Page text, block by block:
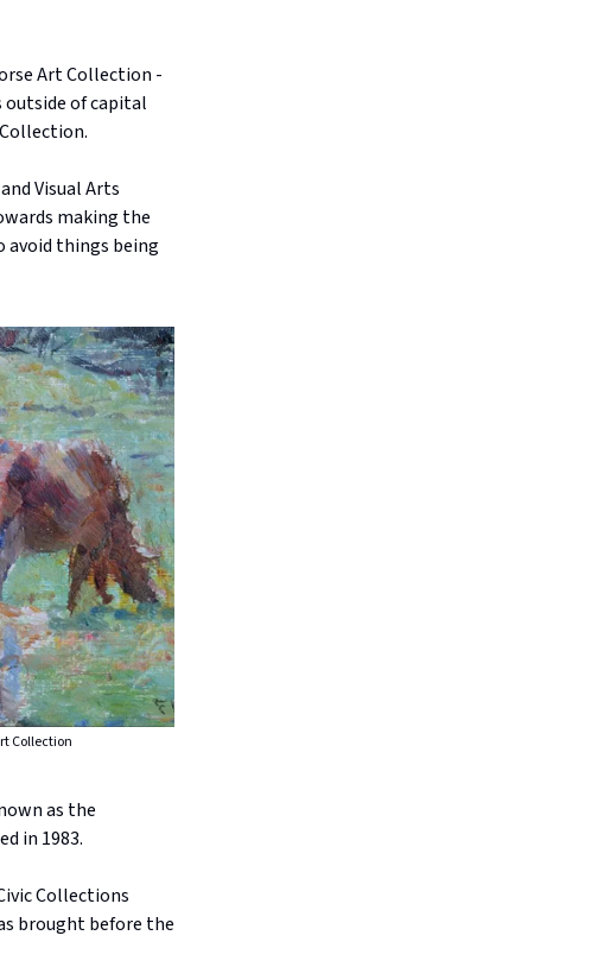
Art Collection -
of capital
Visual Arts
making the
things being
Collection
as the
in 1983.
Collections
brought before the